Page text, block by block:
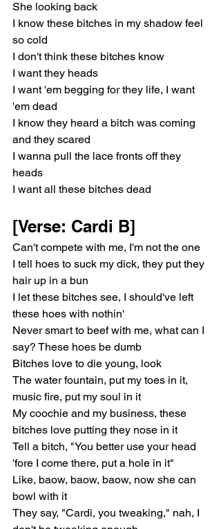
She looking back
I know these bitches in my shadow feel
so cold
I don't think these bitches know
I want they heads
I want 'em begging for they life, I want
'em dead
I know they heard a bitch was coming
and they scared
I wanna pull the lace fronts off they
heads
I want all these bitches dead
[Verse: Cardi B]
Can't compete with me, I'm not the one
I tell hoes to suck my dick, they put they
hair up in a bun
I let these bitches see, I should've left
these hoes with nothin'
Never smart to beef with me, what can I
say? These hoes be dumb
Bitches love to die young, look
The water fountain, put my toes in it,
music fire, put my soul in it
My coochie and my business, these
bitches love putting they nose in it
Tell a bitch, "You better use your head
'fore I come there, put a hole in it"
Like, baow, baow, baow, now she can
bowl with it
They say, "Cardi, you tweaking," nah, I